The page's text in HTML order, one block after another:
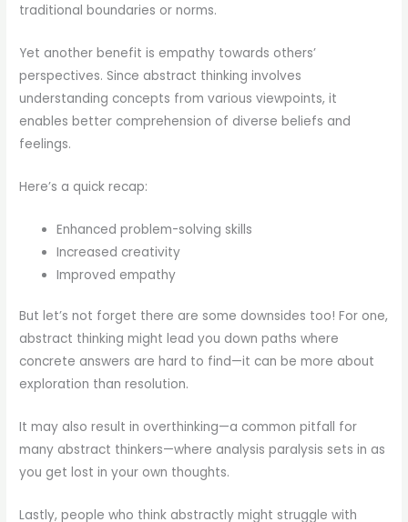
traditional boundaries or norms.
Yet another benefit is empathy towards others’
perspectives. Since abstract thinking involves
understanding concepts from various viewpoints, it
enables better comprehension of diverse beliefs and
feelings.
Here’s a quick recap:
Enhanced problem-solving skills
Increased creativity
Improved empathy
But let’s not forget there are some downsides too! For one,
abstract thinking might lead you down paths where
concrete answers are hard to find—it can be more about
exploration than resolution.
It may also result in overthinking—a common pitfall for
many abstract thinkers—where analysis paralysis sets in as
you get lost in your own thoughts.
Lastly, people who think abstractly might struggle with